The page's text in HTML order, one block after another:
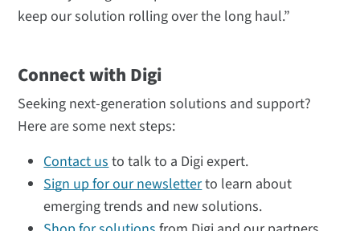
keep our solution rolling over the long haul.”
Connect with Digi
Seeking next-generation solutions and support?
Here are some next steps:
Contact usto talk to a Digi expert.
Sign up for our newsletterto learn about
emerging trends and new solutions.